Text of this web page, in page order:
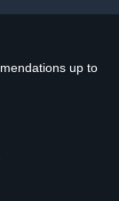
up to